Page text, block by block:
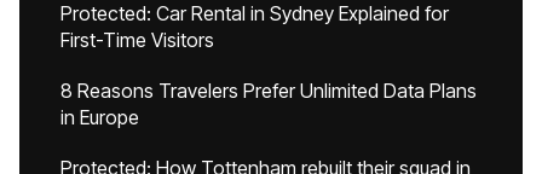
Protected: Car Rental in Sydney Explained for
First-Time Visitors
8 Reasons Travelers Prefer Unlimited Data Plans
in Europe
Protected: How Tottenham rebuilt their squad in